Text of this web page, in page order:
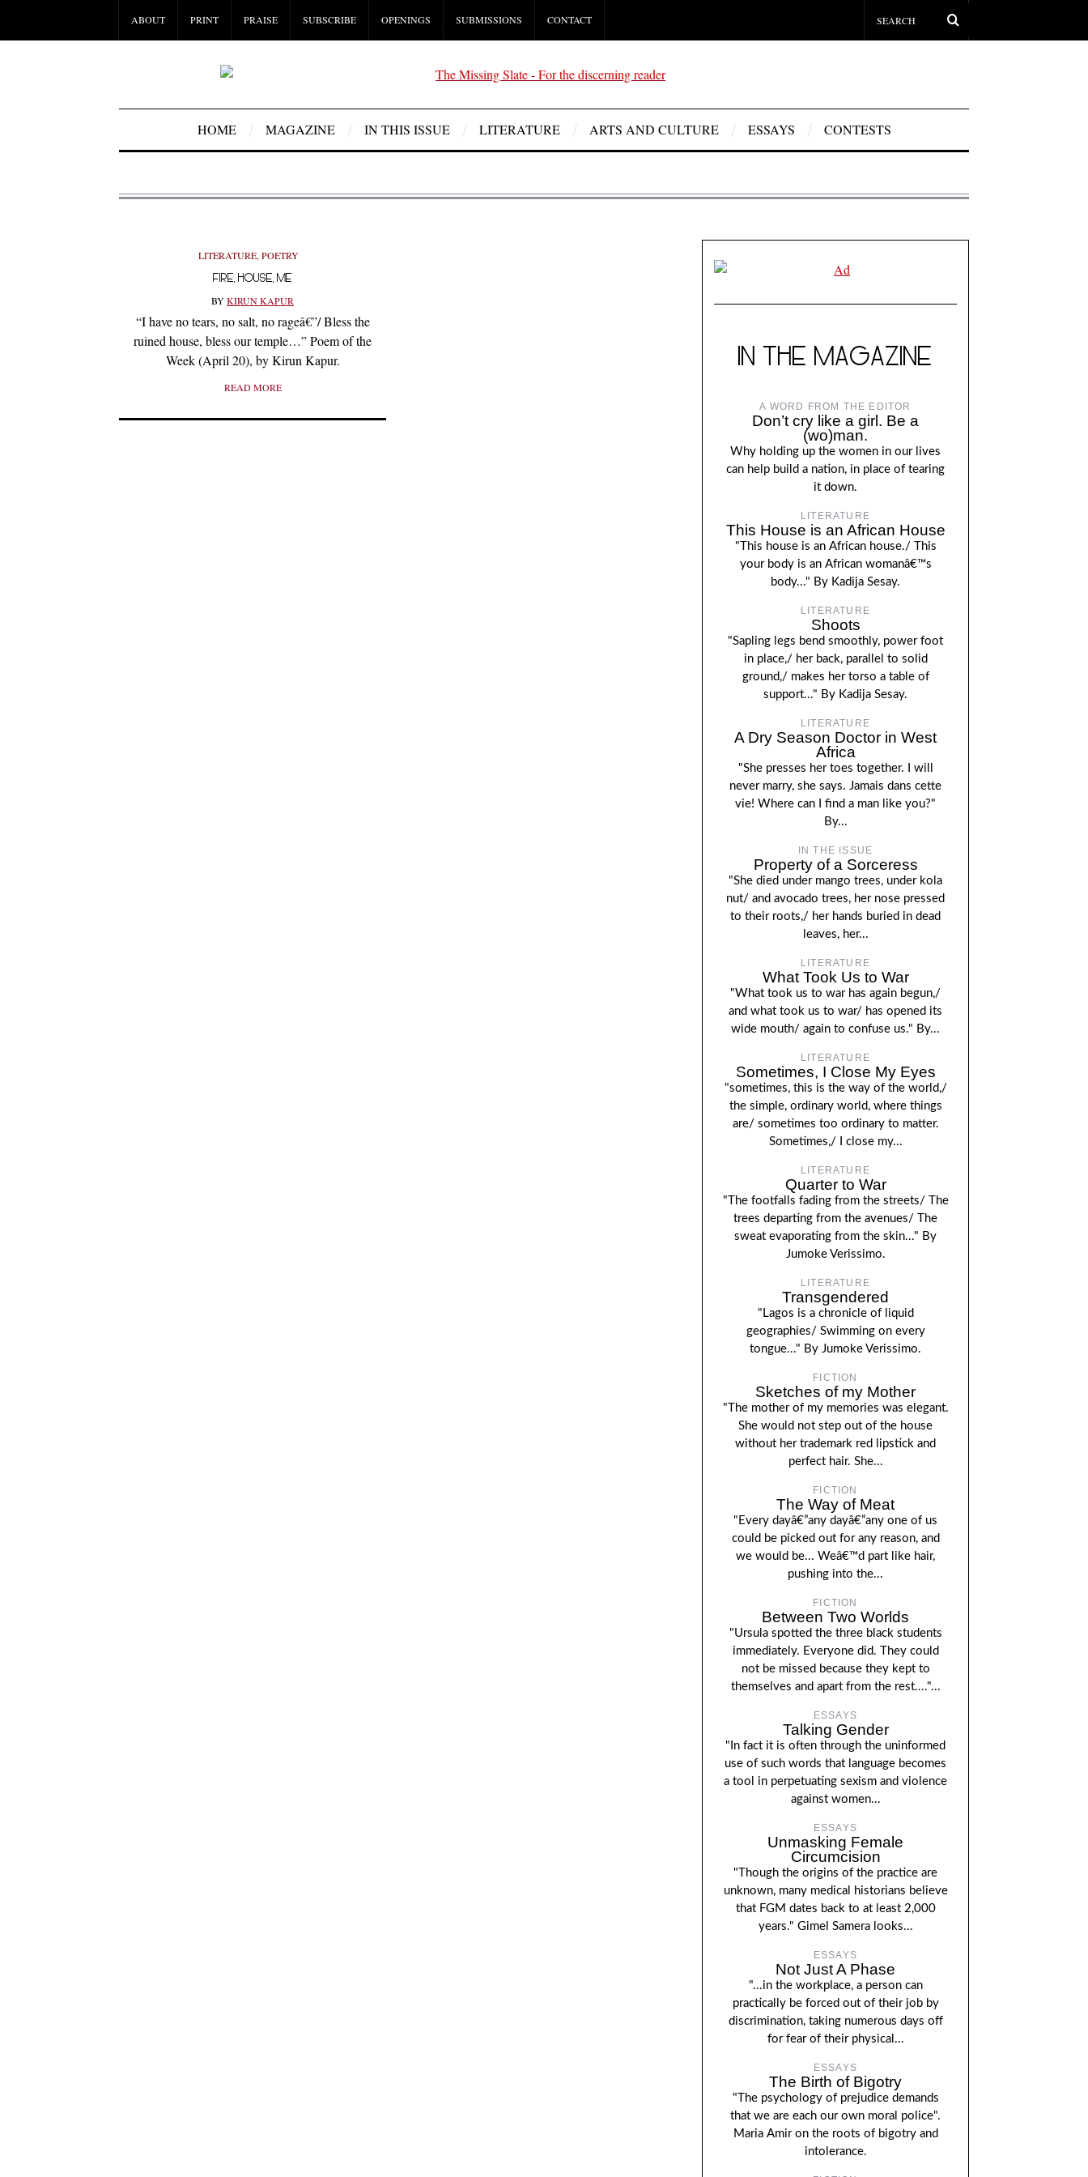
ABOUT PRINT PRAISE SUBSCRIBE OPENINGS SUBMISSIONS CONTACT
HOME MAGAZINE IN THIS ISSUE LITERATURE ARTS AND CULTURE ESSAYS CONTESTS
LITERATURE, POETRY
FIRE, HOUSE, ME
BYKIRUN KAPUR
“I have no tears, no salt, no rageâ€”/ Bless the
ruined house, bless our temple…” Poem of the
Week (April 20), by Kirun Kapur.
READ MORE
IN THE MAGAZINE
A WORD FROM THE EDITOR
Don’t cry like a girl. Be a
(wo)man.
Why holding up the women in our lives
can help build a nation, in place of tearing
it down.
LITERATURE
This House is an African House
"This house is an African house./ This
your body is an African womanâ€™s
body..." By Kadija Sesay.
LITERATURE
Shoots
"Sapling legs bend smoothly, power foot
in place,/ her back, parallel to solid
ground,/ makes her torso a table of
support..." By Kadija Sesay.
LITERATURE
A Dry Season Doctor in West
Africa
"She presses her toes together. I will
never marry, she says. Jamais dans cette
vie! Where can I find a man like you?"
By...
IN THE ISSUE
Property of a Sorceress
"She died under mango trees, under kola
nut/ and avocado trees, her nose pressed
to their roots,/ her hands buried in dead
leaves, her...
LITERATURE
What Took Us to War
"What took us to war has again begun,/
and what took us to war/ has opened its
wide mouth/ again to confuse us." By...
LITERATURE
Sometimes, I Close My Eyes
"sometimes, this is the way of the world,/
the simple, ordinary world, where things
are/ sometimes too ordinary to matter.
Sometimes,/ I close my...
LITERATURE
Quarter to War
"The footfalls fading from the streets/ The
trees departing from the avenues/ The
sweat evaporating from the skin..." By
Jumoke Verissimo.
LITERATURE
Transgendered
"Lagos is a chronicle of liquid
geographies/ Swimming on every
tongue..." By Jumoke Verissimo.
FICTION
Sketches of my Mother
"The mother of my memories was elegant.
She would not step out of the house
without her trademark red lipstick and
perfect hair. She...
FICTION
The Way of Meat
"Every dayâ€”any dayâ€”any one of us
could be picked out for any reason, and
we would be... Weâ€™d part like hair,
pushing into the...
FICTION
Between Two Worlds
"Ursula spotted the three black students
immediately. Everyone did. They could
not be missed because they kept to
themselves and apart from the rest...."...
ESSAYS
Talking Gender
"In fact it is often through the uninformed
use of such words that language becomes
a tool in perpetuating sexism and violence
against women...
ESSAYS
Unmasking Female
Circumcision
"Though the origins of the practice are
unknown, many medical historians believe
that FGM dates back to at least 2,000
years." Gimel Samera looks...
ESSAYS
Not Just A Phase
"...in the workplace, a person can
practically be forced out of their job by
discrimination, taking numerous days off
for fear of their physical...
ESSAYS
The Birth of Bigotry
"The psychology of prejudice demands
that we are each our own moral police".
Maria Amir on the roots of bigotry and
intolerance.